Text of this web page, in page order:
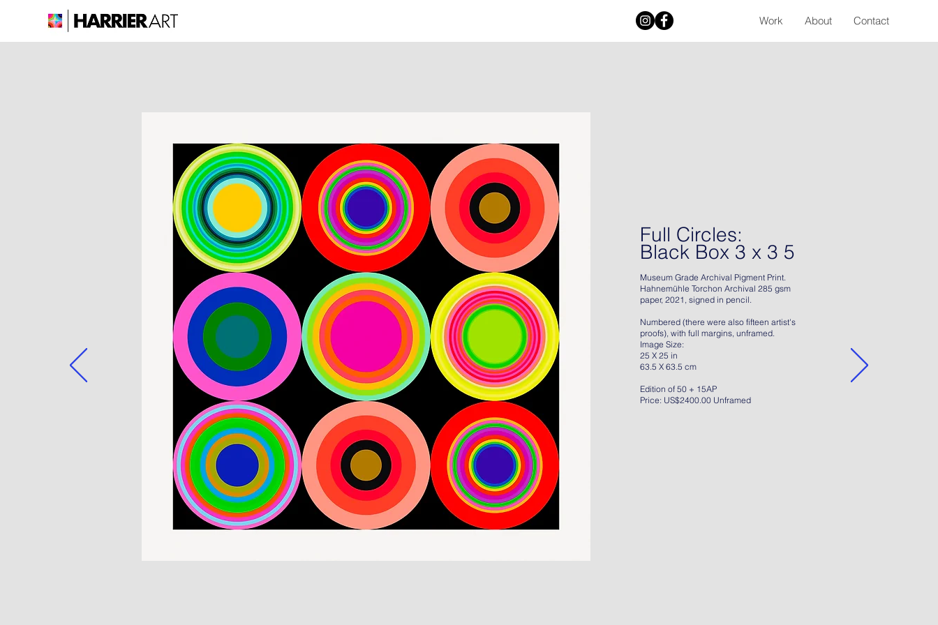
Work About Contact
Full Circles:
Black Box 3 x 3 5
Museum Grade Archival Pigment Print.
Hahnemühle Torchon Archival 285 gsm
paper, 2021, signed in pencil.
Numbered (there were also fifteen artist's
proofs), with full margins, unframed.
Image Size:
25 X 25 in
63.5 X 63.5 cm
Edition of 50 + 15AP
Price: US$2400.00 Unframed